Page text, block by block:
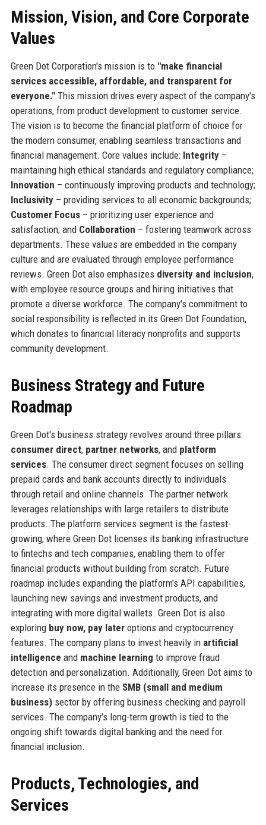
Mission, Vision, and Core Corporate
Values
Green Dot Corporation's mission is to "make financial
services accessible, affordable, and transparent for
everyone."This mission drives every aspect of the company's
operations, from product development to customer service.
The vision is to become the financial platform of choice for
the modern consumer, enabling seamless transactions and
financial management. Core values include: Integrity–
maintaining high ethical standards and regulatory compliance;
Innovation – continuously improving products and technology;
Inclusivity– providing services to all economic backgrounds;
Customer Focus– prioritizing user experience and
satisfaction; and Collaboration – fostering teamwork across
departments. These values are embedded in the company
culture and are evaluated through employee performance
reviews. Green Dot also emphasizes diversity and inclusion,
with employee resource groups and hiring initiatives that
promote a diverse workforce. The company's commitment to
social responsibility is reflected in its Green Dot Foundation,
which donates to financial literacy nonprofits and supports
community development.
Business Strategy and Future
Roadmap
Green Dot's business strategy revolves around three pillars:
consumer direct, partner networks, and platform
services. The consumer direct segment focuses on selling
prepaid cards and bank accounts directly to individuals
through retail and online channels. The partner network
leverages relationships with large retailers to distribute
products. The platform services segment is the fastest-
growing, where Green Dot licenses its banking infrastructure
to fintechs and tech companies, enabling them to offer
financial products without building from scratch. Future
roadmap includes expanding the platform's API capabilities,
launching new savings and investment products, and
integrating with more digital wallets. Green Dot is also
exploring buy now, pay lateroptions and cryptocurrency
features. The company plans to invest heavily in artificial
intelligence and machine learning to improve fraud
detection and personalization. Additionally, Green Dot aims to
increase its presence in the SMB (small and medium
business)sector by offering business checking and payroll
services. The company's long-term growth is tied to the
ongoing shift towards digital banking and the need for
financial inclusion.
Products, Technologies, and
Services